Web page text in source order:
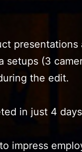
presentations
setups (3
the edit.
in just 4
impress